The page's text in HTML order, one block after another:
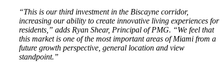
“This is our third investment in the Biscayne corridor,
increasing our ability to create innovative living experiences for
residents,” adds Ryan Shear, Principal of PMG. “We feel that
this market is one of the most important areas of Miami from a
future growth perspective, general location and view
standpoint.”